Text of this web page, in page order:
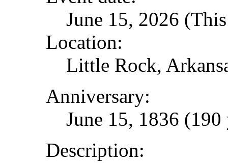
June 15, 2026
Location:
Little Rock,
Anniversary:
June 15, 1836
Description: